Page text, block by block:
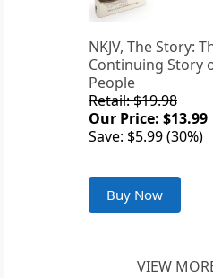
NKJV, The Story:
Continuing Story
People
Retail: $19.98
Our Price: $13.99
Save: $5.99 (30%)
Buy Now
VIEW